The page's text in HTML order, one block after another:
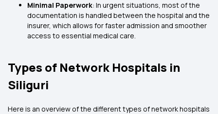
Minimal Paperwork: In urgent situations, most of the
documentation is handled between the hospital and the
insurer, which allows for faster admission and smoother
access to essential medical care.
Types of Network Hospitals in
Siliguri
Here is an overview of the different types of network hospitals